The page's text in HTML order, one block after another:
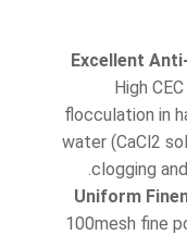
Excellent
High
flocculation in
water (CaCl2
clogging
Uniform
100mesh fine